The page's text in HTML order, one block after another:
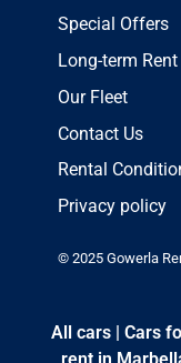
Special Offers
Long-term Rent
Our Fleet
Contact Us
Rental
Privacy policy
© 2025 Gowerla
All cars | Cars
rent in